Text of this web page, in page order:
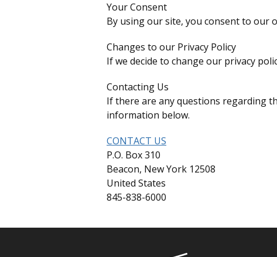
Your Consent
By using our site, you consent to our
Changes to our Privacy Policy
If we decide to change our privacy
Contacting Us
If there are any questions regarding
information below.
CONTACT US
P.O. Box 310
Beacon, New York 12508
United States
845-838-6000